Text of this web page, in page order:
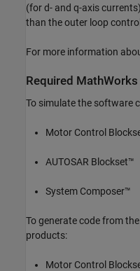
(for d- and q-axis
than the outer loop
For more information
Required
To simulate the software
Motor Control
AUTOSAR Blockset™
System Composer™
To generate code from
products:
Motor Control